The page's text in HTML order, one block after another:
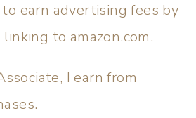
earn advertising fees by
to amazon.com.
I earn from